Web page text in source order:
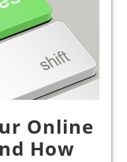
Online
How